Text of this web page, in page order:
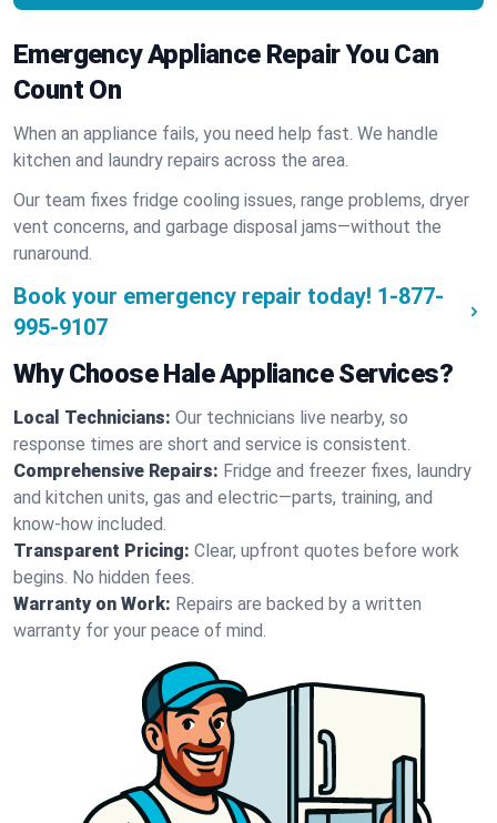
Emergency Appliance Repair You Can
Count On
When an appliance fails, you need help fast. We handle
kitchen and laundry repairs across the area.
Our team fixes fridge cooling issues, range problems, dryer
vent concerns, and garbage disposal jams—without the
runaround.
Book your emergency repair today! 1-877-
995-9107
Why Choose Hale Appliance Services?
Local Technicians: Our technicians live nearby, so
response times are short and service is consistent.
Comprehensive Repairs: Fridge and freezer fixes, laundry
and kitchen units, gas and electric—parts, training, and
know-how included.
Transparent Pricing: Clear, upfront quotes before work
begins. No hidden fees.
Warranty on Work: Repairs are backed by a written
warranty for your peace of mind.